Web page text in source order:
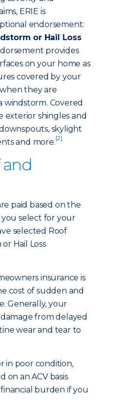
ERIE is
endorsement:
or Hail Loss
provides
on your home as
covered by your
they are
windstorm. Covered
exterior shingles and
skylight
and more.[2]
and
paid based on the
select for your
selected Roof
Hail Loss
insurance is
cost of sudden and
Generally, your
from delayed
wear and tear to
in poor condition,
on an ACV basis
burden if you